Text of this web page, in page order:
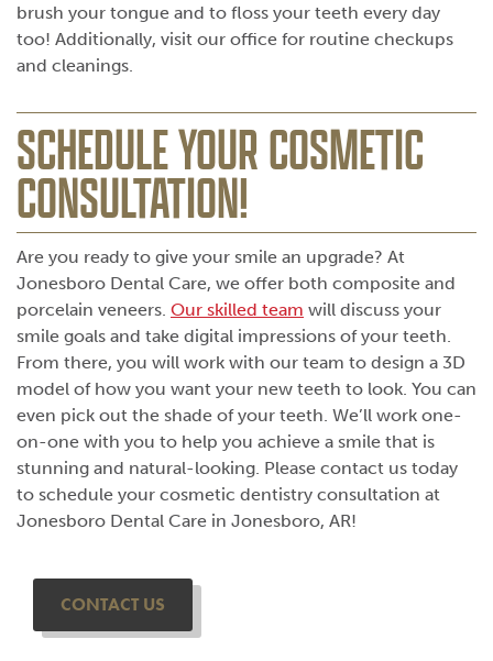
brush your tongue and to floss your teeth every day
too! Additionally, visit our office for routine checkups
and cleanings.
SCHEDULE YOUR COSMETIC
CONSULTATION!
Are you ready to give your smile an upgrade? At
Jonesboro Dental Care, we offer both composite and
porcelain veneers. Our skilled team will discuss your
smile goals and take digital impressions of your teeth.
From there, you will work with our team to design a 3D
model of how you want your new teeth to look. You can
even pick out the shade of your teeth. We’ll work one-
on-one with you to help you achieve a smile that is
stunning and natural-looking. Please contact us today
to schedule your cosmetic dentistry consultation at
Jonesboro Dental Care in Jonesboro, AR!
CONTACT US